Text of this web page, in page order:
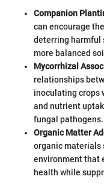
Companion
can encourage
deterring harmful
more balanced
Mycorrhizal
relationships
inoculating crops
and nutrient
fungal pathogens.
Organic Matter
organic materials
environment that
health while